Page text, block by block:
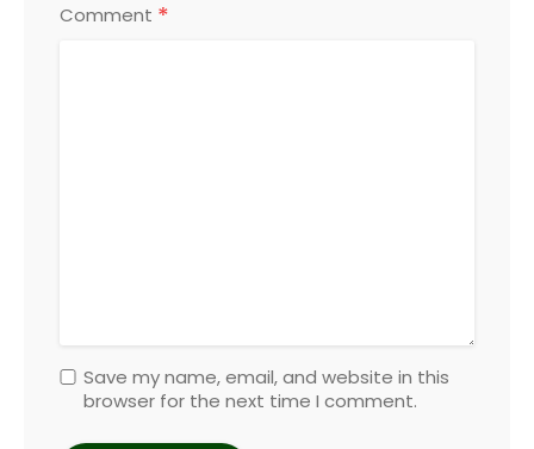
Comment *
Save my name, email, and website in this
browser for the next time I comment.